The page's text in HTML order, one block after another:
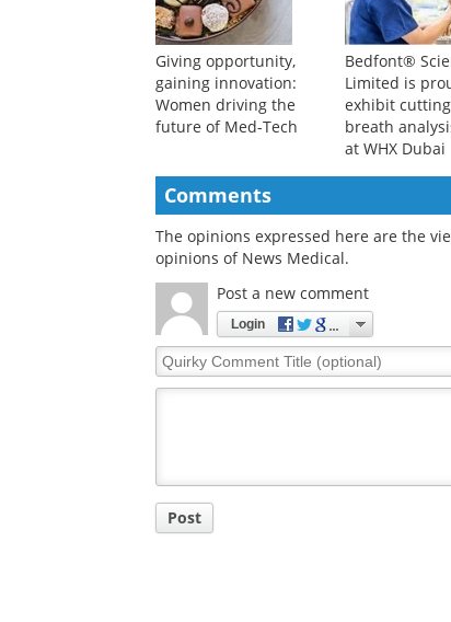
Giving opportunity,
gaining innovation:
Women driving the
future of Med-Tech
Bedfont®
Limited is
exhibit
breath
at WHX Dubai
Comments
The opinions expressed here are the
opinions of News Medical.
Post a new comment
Login
Quirky
Comment
Post